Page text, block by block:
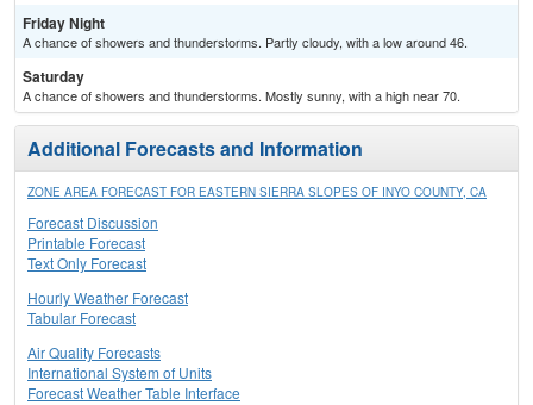
Friday Night
A chance of showers and thunderstorms. Partly cloudy, with a low around 46.
Saturday
A chance of showers and thunderstorms. Mostly sunny, with a high near 70.
Additional Forecasts and Information
ZONE AREA FORECAST FOR EASTERN SIERRA SLOPES OF INYO COUNTY, CA
Forecast Discussion
Printable Forecast
Text Only Forecast
Hourly Weather Forecast
Tabular Forecast
Air Quality Forecasts
International System of Units
Forecast Weather Table Interface